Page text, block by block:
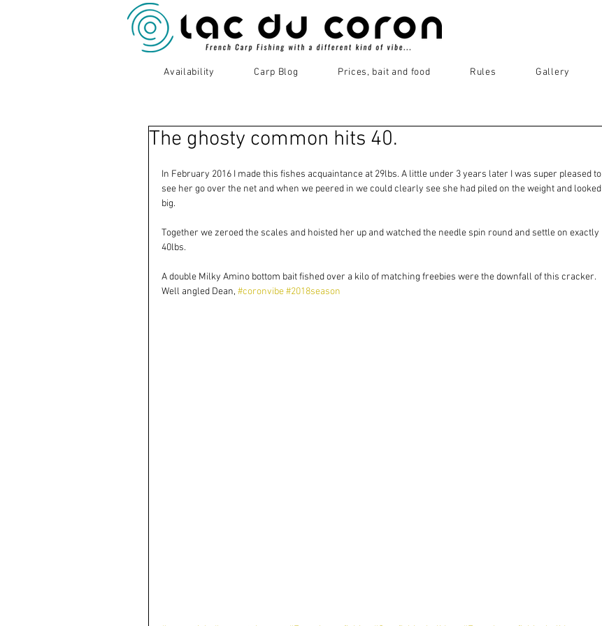
The ghosty common hits 40.
In February 2016 I made this fishes acquaintance at 29lbs. A little under 3 years later I was super pleased to
see her go over the net and when we peered in we could clearly see she had piled on the weight and looked
big.
Together we zeroed the scales and hoisted her up and watched the needle spin round and settle on exactly
40lbs.
A double Milky Amino bottom bait fished over a kilo of matching freebies were the downfall of this cracker.
Well angled Dean, #coronvibe#2018season
Availability Carp Blog Prices, bait and food Rules Gallery